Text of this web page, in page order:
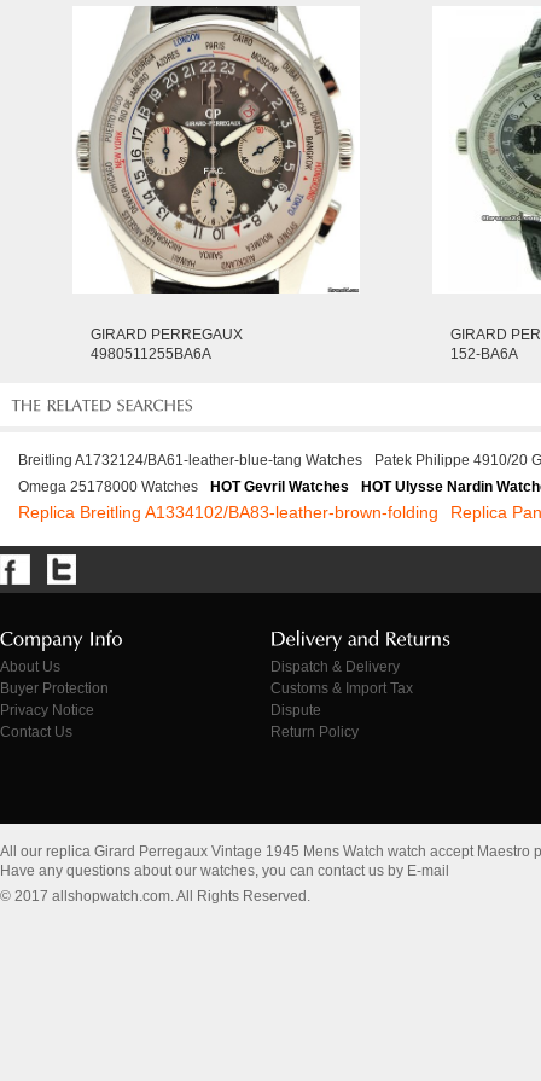
GIRARD PERREGAUX
4980511255BA6A
GIRARD
152-BA6A
Breitling A1732124/BA61-leather-blue-tang Watches
Patek Philippe 4910/20
Omega 25178000 Watches
HOT Gevril Watches HOT Ulysse Nardin
Replica Breitling A1334102/BA83-leather-brown-folding Replica
About Us
Buyer Protection
Privacy Notice
Contact Us
Dispatch & Delivery
Customs & Import Tax
Dispute
Return Policy
All our replica Girard Perregaux Vintage 1945 Mens Watch watch accept Maestro
Have any questions about our watches, you can contact us by E-mail
© 2017 allshopwatch.com. All Rights Reserved.